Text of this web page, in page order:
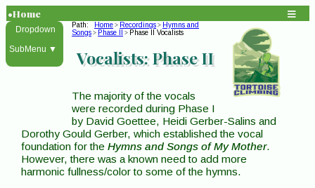
•Home
Dropdown
SubMenu ▼
Path: Home > Recordings > Hymns and
Songs > Phase II > Phase II Vocalists
Vocalists: Phase II
The majority of the vocals
were recorded during Phase I
by David Goettee, Heidi Gerber-Salins and
Dorothy Gould Gerber, which established the vocal
foundation for theHymns and Songs of My Mother.
However, there was a known need to add more
harmonic fullness/color to some of the hymns.